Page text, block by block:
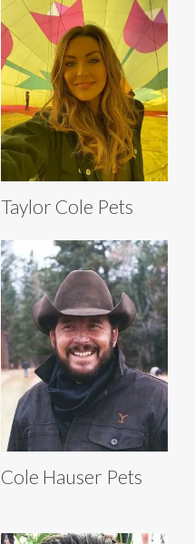
Taylor Cole Pets
Cole Hauser Pets